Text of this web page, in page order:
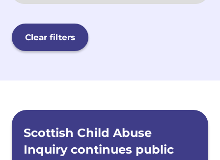
Clear filters
News list
Scottish Child Abuse
Inquiry continues public